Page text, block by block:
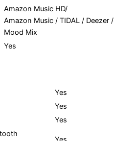
Amazon Music HD/
Amazon Music / TIDAL / Deezer
Mood Mix
Yes
Yes
Yes
Yes